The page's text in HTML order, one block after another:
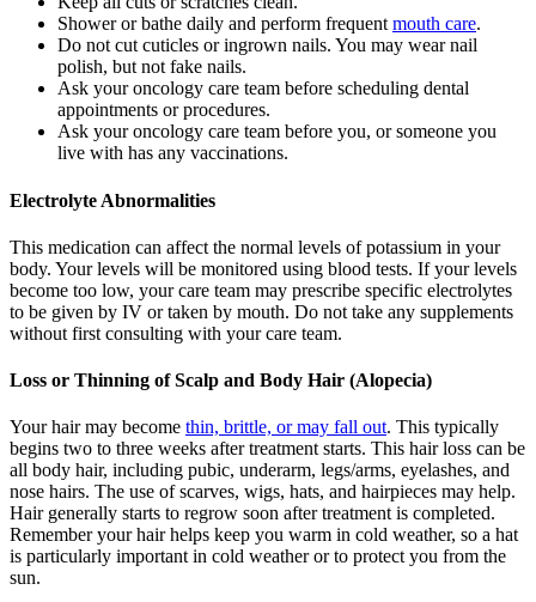
Shower or bathe daily and perform frequent mouth care.
Do not cut cuticles or ingrown nails. You may wear nail
polish, but not fake nails.
Ask your oncology care team before scheduling dental
appointments or procedures.
Ask your oncology care team before you, or someone you
live with has any vaccinations.
Electrolyte Abnormalities
This medication can affect the normal levels of potassium in your
body. Your levels will be monitored using blood tests. If your levels
become too low, your care team may prescribe specific electrolytes
to be given by IV or taken by mouth. Do not take any supplements
without first consulting with your care team.
Loss or Thinning of Scalp and Body Hair (Alopecia)
Your hair may become thin, brittle, or may fall out. This typically
begins two to three weeks after treatment starts. This hair loss can be
all body hair, including pubic, underarm, legs/arms, eyelashes, and
nose hairs. The use of scarves, wigs, hats, and hairpieces may help.
Hair generally starts to regrow soon after treatment is completed.
Remember your hair helps keep you warm in cold weather, so a hat
is particularly important in cold weather or to protect you from the
sun.